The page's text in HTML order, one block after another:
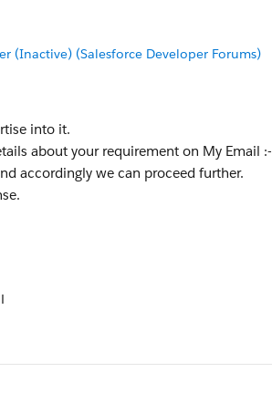
(Inactive) (Salesforce Developer Forums)
into it.
about your requirement on My Email :-
accordingly we can proceed further.